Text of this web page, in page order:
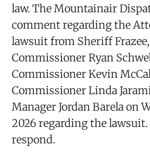
law. The Mountainair
comment regarding the
lawsuit from Sheriff
Commissioner Ryan
Commissioner Kevin
Commissioner Linda
Manager Jordan Barela on
2026 regarding the
respond.